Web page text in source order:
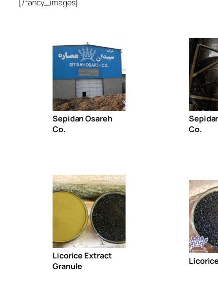
[/fancy_images]
Sepidan Osareh
Co.
Co.
Licorice Extract
Granule